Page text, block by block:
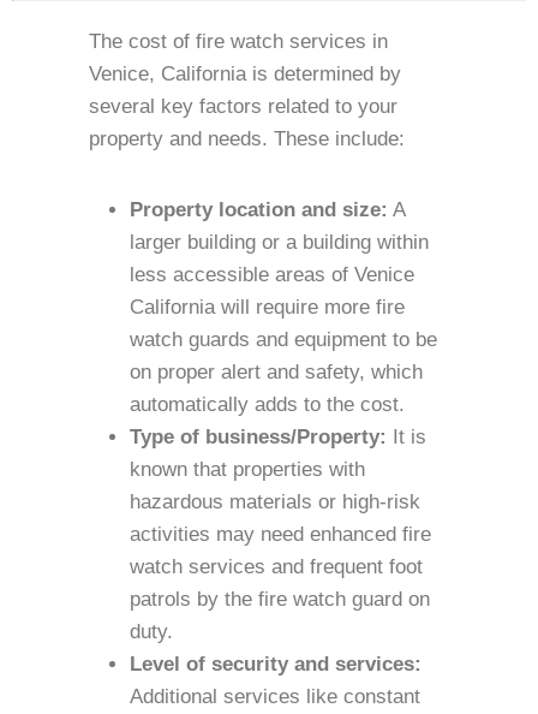
The cost of fire watch services in
Venice, California is determined by
several key factors related to your
property and needs. These include:
Property location and size: A
larger building or a building within
less accessible areas of Venice
California will require more fire
watch guards and equipment to be
on proper alert and safety, which
automatically adds to the cost.
Type of business/Property: It is
known that properties with
hazardous materials or high-risk
activities may need enhanced fire
watch services and frequent foot
patrols by the fire watch guard on
duty.
Level of security and services:
Additional services like constant